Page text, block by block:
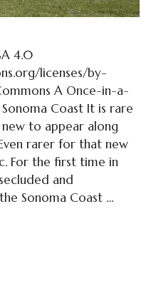
4.0
licenses/by-
A Once-in-a-
Coast It is rare
to appear along
rarer for that new
For the first time in
and
Sonoma Coast …